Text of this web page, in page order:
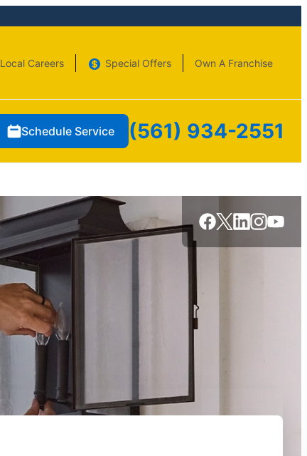
Local Careers Special Offers Own A Franchise
Schedule Service (561) 934-2551